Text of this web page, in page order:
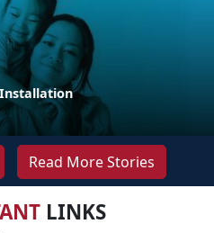
Installation
Read More Stories
LINKS